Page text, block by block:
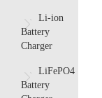
Li-ion
Battery
Charger
LiFePO4
Battery